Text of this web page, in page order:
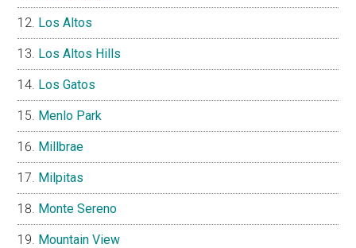
Los Altos
Los Altos Hills
Los Gatos
Menlo Park
Millbrae
Milpitas
Monte Sereno
Mountain View